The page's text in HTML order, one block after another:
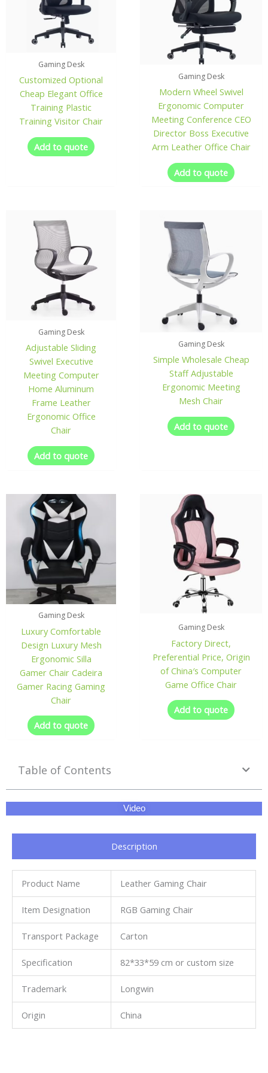
Gaming Desk
Customized Optional
Cheap Elegant Office
Training Plastic
Training Visitor Chair
Add to quote
Gaming Desk
Modern Wheel Swivel
Ergonomic Computer
Meeting Conference CEO
Director Boss Executive
Arm Leather Office Chair
Add to quote
Gaming Desk
Adjustable Sliding
Swivel Executive
Meeting Computer
Home Aluminum
Frame Leather
Ergonomic Office
Chair
Add to quote
Gaming Desk
Simple Wholesale Cheap
Staff Adjustable
Ergonomic Meeting
Mesh Chair
Add to quote
Gaming Desk
Luxury Comfortable
Design Luxury Mesh
Ergonomic Silla
Gamer Chair Cadeira
Gamer Racing Gaming
Chair
Add to quote
Gaming Desk
Factory Direct,
Preferential Price, Origin
of China′s Computer
Game Office Chair
Add to quote
Table of Contents
Video
Description
Product Name Leather Gaming Chair
Item Designation RGB Gaming Chair
Transport Package Carton
Specification 82*33*59 cm or custom size
Trademark Longwin
Origin China